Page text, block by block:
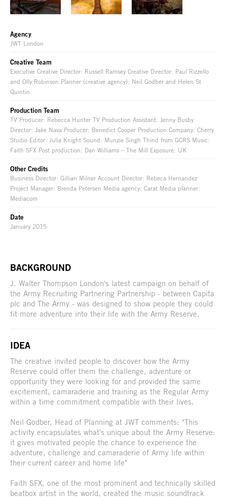
Agency
JWT London
Creative Team
Executive Creative Director: Russell Ramsey Creative Director: Paul Rizzello
and Olly Robinson Planner (creative agency): Neil Godber and Helen St
Quintin
Production Team
TV Producer: Rebecca Hunter TV Production Assistant: Jenny Busby
Director: Jake Nava Producer: Benedict Cooper Production Company: Cherry
Studio Editor: Julia Knight Sound: Munzie Singh Thind from GCRS Music:
Faith SFX Post production: Dan Williams – The Mill Exposure: UK
Other Credits
Business Director: Gillian Milner Account Director: Rebeca Hernandez
Project Manager: Brenda Petersen Media agency: Carat Media planner:
Mediacom
Date
January 2015
BACKGROUND
J. Walter Thompson London's latest campaign on behalf of
the Army Recruiting Partnering Partnership - between Capita
plc and The Army - was designed to show people they could
fit more adventure into their life with the Army Reserve.
IDEA
The creative invited people to discover how the Army
Reserve could offer them the challenge, adventure or
opportunity they were looking for and provided the same
excitement, camaraderie and training as the Regular Army
within a time commitment compatible with their lives.
Neil Godber, Head of Planning at JWT comments: "This
activity encapsulates what's unique about the Army Reserve:
it gives motivated people the chance to experience the
adventure, challenge and camaraderie of Army life within
their current career and home life"
Faith SFX, one of the most prominent and technically skilled
beatbox artist in the world, created the music soundtrack